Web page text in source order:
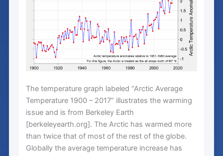
The temperature graph labeled “Arctic Average
Temperature 1900 – 2017” illustrates the warming
issue and is from Berkeley Earth
[berkeleyearth.org]. The Arctic has warmed more
than twice that of most of the rest of the globe.
Globally the average temperature increase has